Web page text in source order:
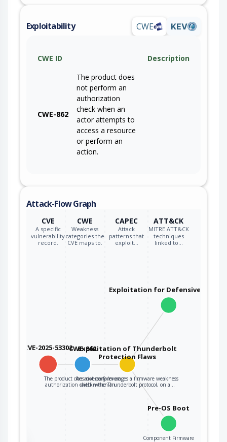
Exploitability CWE KEV
CWE ID Description
CWE-862
The product does
not perform an
authorization
check when an
actor attempts to
access a resource
or perform an
action.
Attack-Flow Graph
CVE
A specific
vulnerability
record.
CWE
Weakness
categories the
CVE maps to.
CAPEC
Attack
patterns that
exploit…
ATT&CK
MITRE ATT&CK
techniques
linked to…
CVE-2025-53302CWE-862
The product does not perform an
authorization check when an…
Exploitation of Thunderbolt
Protection Flaws
An adversary leverages a firmware weakness
within the Thunderbolt protocol, on a…
Exploitation for Defensive
Pre-OS Boot
Component Firmware